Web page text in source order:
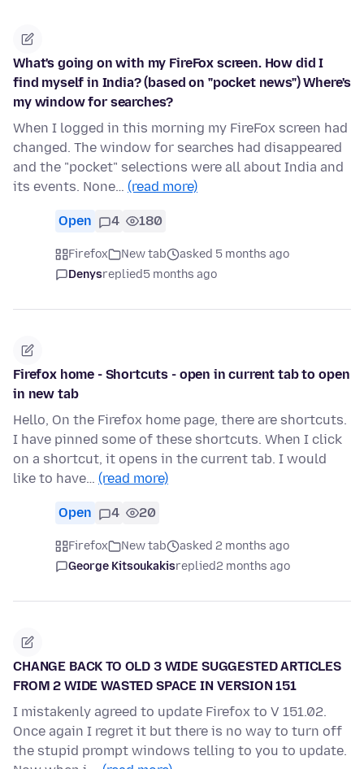
What's going on with my FireFox screen. How did I
find myself in India? (based on "pocket news") Where's
my window for searches?
When I logged in this morning my FireFox screen had
changed. The window for searches had disappeared
and the "pocket" selections were all about India and
its events. None… (read more)
Open 4 180
Firefox New tab
asked 5 months ago
Denysreplied5 months ago
Firefox home - Shortcuts - open in current tab to open
in new tab
Hello, On the Firefox home page, there are shortcuts.
I have pinned some of these shortcuts. When I click
on a shortcut, it opens in the current tab. I would
like to have… (read more)
Open 4 20
Firefox New tab
asked 2 months ago
George Kitsoukakisreplied2 months ago
CHANGE BACK TO OLD 3 WIDE SUGGESTED ARTICLES
FROM 2 WIDE WASTED SPACE IN VERSION 151
I mistakenly agreed to update Firefox to V 151.02.
Once again I regret it but there is no way to turn off
the stupid prompt windows telling to you to update.